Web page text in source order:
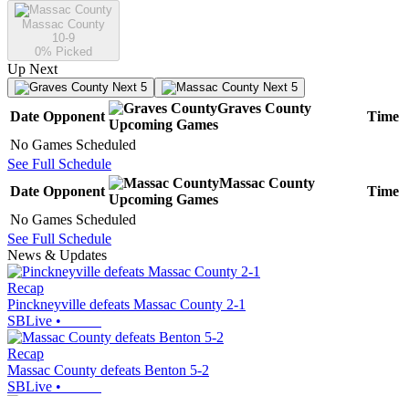
Massac County
10-9
0% Picked
Up Next
Next 5 Next 5
Date Opponent
Graves County
Upcoming Games
Time
No Games Scheduled
See Full Schedule
Date Opponent
Massac County
Upcoming Games
Time
No Games Scheduled
See Full Schedule
News & Updates
Recap
Pinckneyville defeats Massac County 2-1
SBLive •
Recap
Massac County defeats Benton 5-2
SBLive •